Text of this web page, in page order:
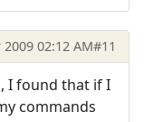
02:12 AM#11
I found that if I
commands